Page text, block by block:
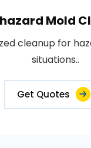
Mold
cleanup for
situations..
Get Quotes